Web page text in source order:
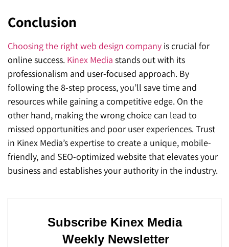
Conclusion
Choosing the right web design company is crucial for
online success. Kinex Media stands out with its
professionalism and user-focused approach. By
following the 8-step process, you’ll save time and
resources while gaining a competitive edge. On the
other hand, making the wrong choice can lead to
missed opportunities and poor user experiences. Trust
in Kinex Media’s expertise to create a unique, mobile-
friendly, and SEO-optimized website that elevates your
business and establishes your authority in the industry.
Subscribe Kinex Media
Weekly Newsletter